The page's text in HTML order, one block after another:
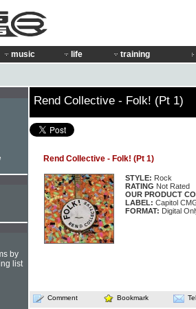
music life training
Rend Collective - Folk! (Pt 1)
Rend Collective - Folk! (Pt 1)
STYLE: Rock
RATING Not Rated
OUR PRODUCT
LABEL: Capitol
FORMAT: Digital
Comment Bookmark
by
list